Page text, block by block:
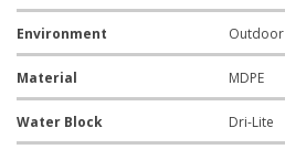
Environment Outdoor
Material MDPE
Water Block Dri-Lite